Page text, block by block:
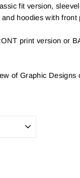
fit version,
hoodies with front
print version or
of Graphic Designs